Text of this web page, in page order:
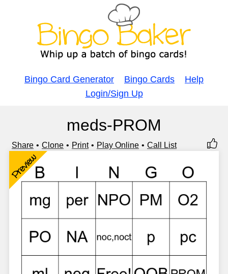
Bingo Card Generator Bingo Cards
Help
Login/Sign Up
meds-PROM
Share Clone Print Play Online Call List
Preview